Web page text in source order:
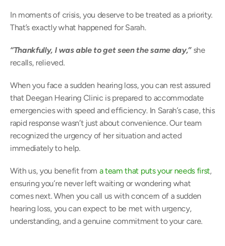
In moments of crisis, you deserve to be treated as a priority.
That’s exactly what happened for Sarah.
“Thankfully, I was able to get seen the same day,” she
recalls, relieved.
When you face a sudden hearing loss, you can rest assured
that Deegan Hearing Clinic is prepared to accommodate
emergencies with speed and efficiency. In Sarah’s case, this
rapid response wasn’t just about convenience. Our team
recognized the urgency of her situation and acted
immediately to help.
With us, you benefit from a team that puts your needs first,
ensuring you’re never left waiting or wondering what
comes next. When you call us with concern of a sudden
hearing loss, you can expect to be met with urgency,
understanding, and a genuine commitment to your care.